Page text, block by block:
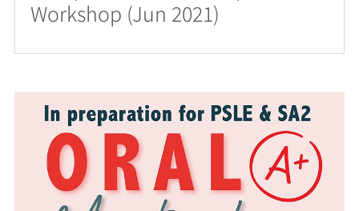
Workshop (Jun 2021)